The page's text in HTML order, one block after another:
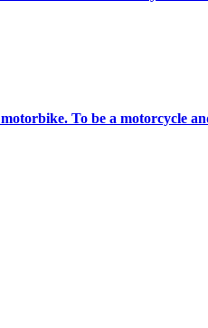
To be a motorcycle